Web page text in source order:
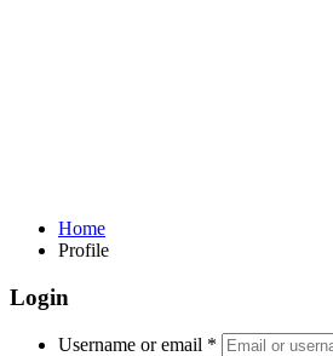
Home
Profile
Login
Username or email *